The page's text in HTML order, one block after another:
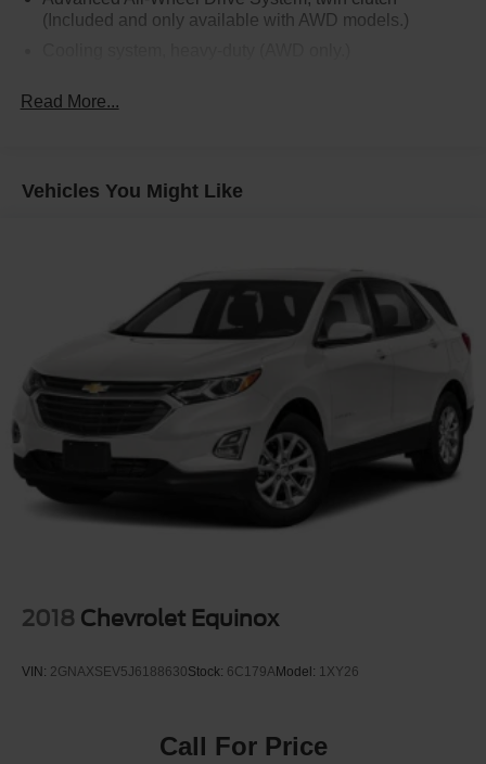
(Included and only available with AWD models.)
Hitch Guidance (AWD only.)
GVWR
Brakes, 4-wheel antilock, 4-wheel disc
Electronic parking brake
Capless fuel fill
Exhaust, dual-outlet with rectangular bright tips
Read More...
Vehicles You Might Like
2018 Chevrolet Equinox
VIN: 2GNAXSEV5J6188630Stock: 6C179AModel: 1XY26
Call For Price